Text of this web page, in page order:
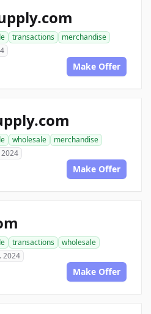
transactions
merchandise
Make Offer
wholesale
merchandise
2024
Make Offer
transactions
wholesale
2024
Make Offer